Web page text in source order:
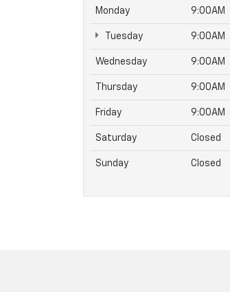
Monday 9:00AM
Tuesday 9:00AM
Wednesday 9:00AM
Thursday 9:00AM
Friday 9:00AM
Saturday Closed
Sunday Closed